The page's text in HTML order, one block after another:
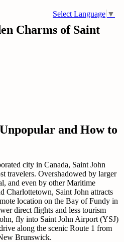
Select Language ▼
Charms of Saint
and How to
city in Canada, Saint John
travelers. Overshadowed by larger
and even by other Maritime
Charlottetown, Saint John attracts
location on the Bay of Fundy in
direct flights and less tourism
fly into Saint John Airport (YSJ)
along the scenic Route 1 from
Brunswick.